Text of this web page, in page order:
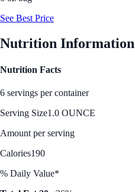
See Best Price
Nutrition Information
Nutrition Facts
6 servings per container
Serving Size1.0 OUNCE
Amount per serving
Calories190
% Daily Value*